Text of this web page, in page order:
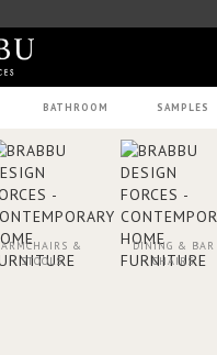
BATHROOM SAMPLES
ARMCHAIRS &
STOOLS
DINING & BAR
CHAIRS